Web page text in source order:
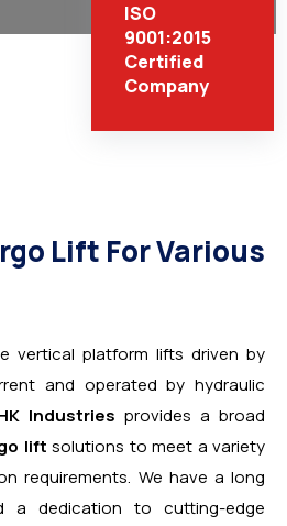
ISO
9001:2015
Certified
Company
Lift For Various
vertical platform lifts driven by
and operated by hydraulic
Industries provides a broad
liftsolutions to meet a variety
requirements. We have a long
a dedication to cutting-edge